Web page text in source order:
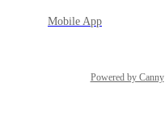
Mobile App
Powered by Canny